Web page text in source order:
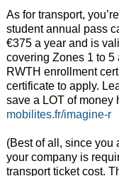
As for transport,
student annual pass
€375 a year and is
covering Zones 1 to 5
RWTH enrollment
certificate to apply.
save a LOT of money
mobilites.fr/imagine-r
(Best of all, since you
your company is
transport ticket cost.